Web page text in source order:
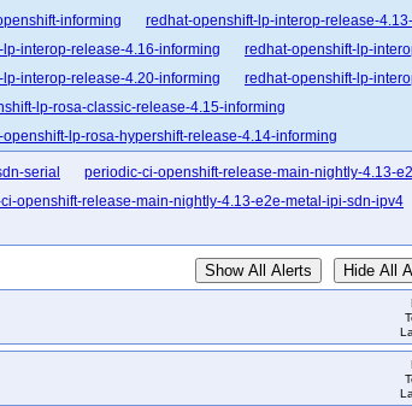
informing
redhat-openshift-lp-interop-release-
interop-release-4.16-informing
redhat-openshift-lp-
interop-release-4.20-informing
redhat-openshift-lp-
lp-rosa-classic-release-4.15-informing
openshift-lp-rosa-hypershift-release-4.14-informing
openshift-lp-rosa-hypershift-release-4.17-informing
redhat-openshift-lp-rosa-hypershift-release-4.20-informing
redhat-openshift-ocp-release-4.15-blocking
redhat-openshift-ocp-release-4.17-blocking
redhat-openshift-ocp-release-4.19-blocking
redhat-openshift-ocp-release-4.23-informing
serial
periodic-ci-openshift-release-main-nightly-4.13-
openshift-release-main-nightly-4.13-e2e-metal-ipi-sdn-ipv4
Show All Alerts Hide All